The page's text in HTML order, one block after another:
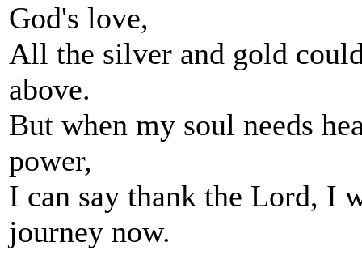
God's love,
All the silver and gold
above.
But when my soul needs
power,
I can say thank the Lord, I
journey now.